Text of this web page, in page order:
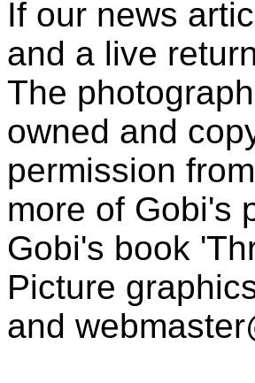
If our news
and a live
The
owned and
permission
more of Gobi's
Gobi's book
Picture
and